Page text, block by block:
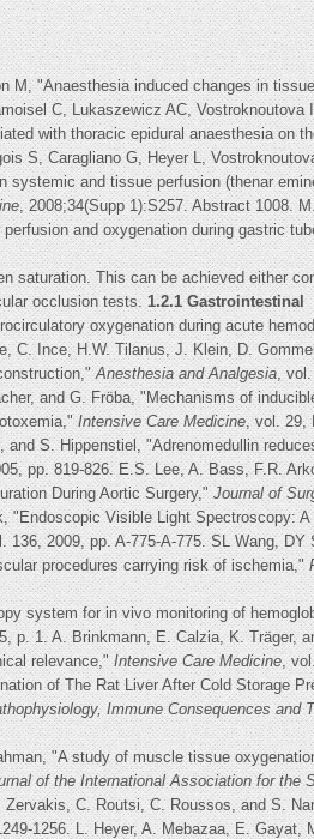
M, "Anaesthesia induced changes in
C, Lukaszewicz AC, Vostroknoutova
with thoracic epidural anaesthesia on
S, Caragliano G, Heyer L,
and tissue perfusion (thenar
, 2008;34(Supp 1):S257. Abstract 1008.
and oxygenation during gastric
saturation. This can be achieved either
occlusion tests.1.2.1 Gastrointestinal
oxygenation during acute
C. Ince, H.W. Tilanus, J. Klein, D.
Anesthesia and Analgesia, vol.
and G. Fröba, "Mechanisms of
Intensive Care Medicine, vol. 29,
S. Hippenstiel, "Adrenomedullin
pp. 819-826. E.S. Lee, A. Bass, F.R.
During Aortic Surgery,"Journal of
"Endoscopic Visible Light Spectroscopy:
136, 2009, pp. A-775-A-775. SL Wang,
procedures carrying risk of ischemia,"
system for in vivo monitoring of
p. 1. A. Brinkmann, E. Calzia, K. Träger,
relevance,"Intensive Care Medicine,
of The Rat Liver After Cold Storage
Immune Consequences and
"A study of muscle tissue
of the International Association for the
C. Routsi, C. Roussos, and S.
1256. L. Heyer, A. Mebazaa, E. Gayat,